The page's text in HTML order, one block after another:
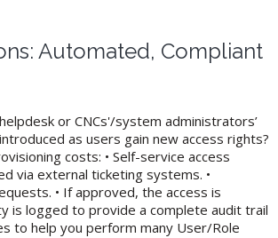
Automated, Compliant
or CNCs'/system administrators’
as users gain new access rights?
costs: • Self-service access
via external ticketing systems. •
• If approved, the access is
is logged to provide a complete audit trail
to help you perform many User/Role